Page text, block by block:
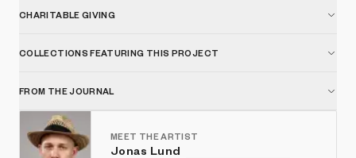
CHARITABLE GIVING
COLLECTIONS FEATURING THIS PROJECT
FROM THE JOURNAL
MEET THE ARTIST
Jonas Lund